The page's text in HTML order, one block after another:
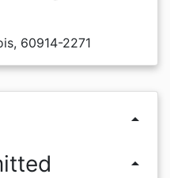
60914-2271
arrow_drop_up
arrow_drop_up